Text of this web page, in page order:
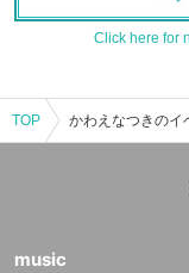
Click here for
TOP
music